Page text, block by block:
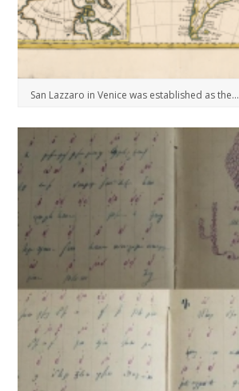
San Lazzaro in Venice was established as the...